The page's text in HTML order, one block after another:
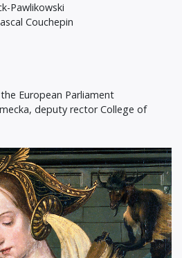
Pawlikowski
Couchepin
European Parliament
deputy rector College of